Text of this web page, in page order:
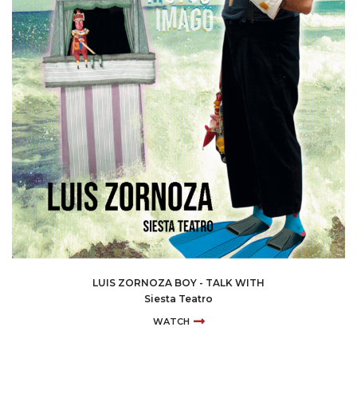
LUIS ZORNOZA BOY - TALK WITH
Siesta Teatro
WATCH